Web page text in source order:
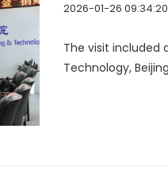
2026-01-26 09:34:20
The visit included
Technology,